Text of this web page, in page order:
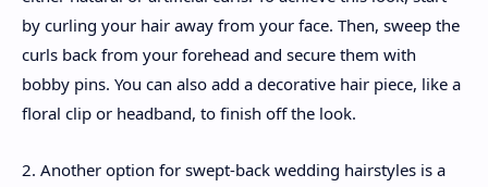
by curling your hair away from your face. Then, sweep the
curls back from your forehead and secure them with
bobby pins. You can also add a decorative hair piece, like a
floral clip or headband, to finish off the look.
2. Another option for swept-back wedding hairstyles is a